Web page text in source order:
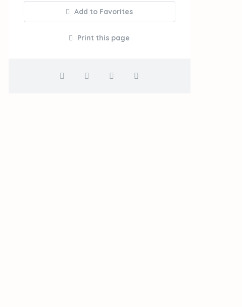
Add to Favorites
Print this page